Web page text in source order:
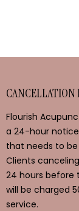
CANCELLATION
Flourish
a 24-hour
that needs to
Clients
24 hours
will be charged
service.